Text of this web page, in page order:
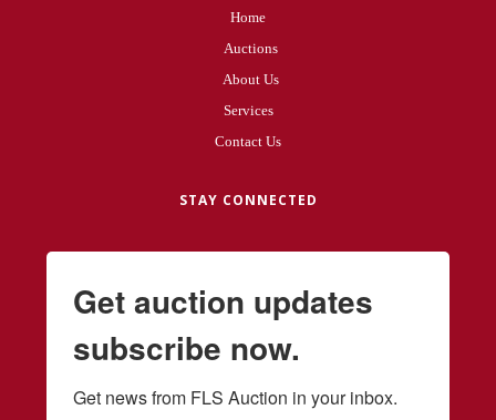
Home
Auctions
About Us
Services
Contact Us
STAY CONNECTED
Get auction updates
subscribe now.
Get news from FLS Auction in your inbox.